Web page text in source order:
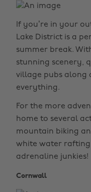
If you’re in your
Lake District is a
summer break.
stunning scenery,
village pubs along
everything.
For the more
home to several
mountain biking
white water
adrenaline junkies!
Cornwall